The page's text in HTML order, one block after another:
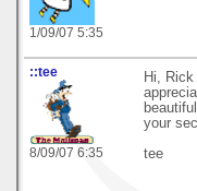
1/09/07 5:35
::tee
8/09/07 6:35
Hi,
your
tee